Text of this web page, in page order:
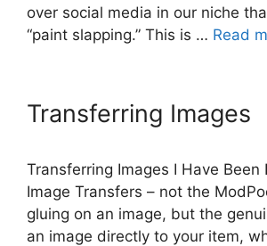
over social media in our niche
“paint slapping.” This is … Read
Transferring Images
Transferring Images I Have Been
Image Transfers – not the
gluing on an image, but the
an image directly to your item,